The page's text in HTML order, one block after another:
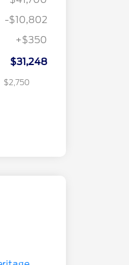
-$10,802
+$350
$31,248
$750
$500
$2,750